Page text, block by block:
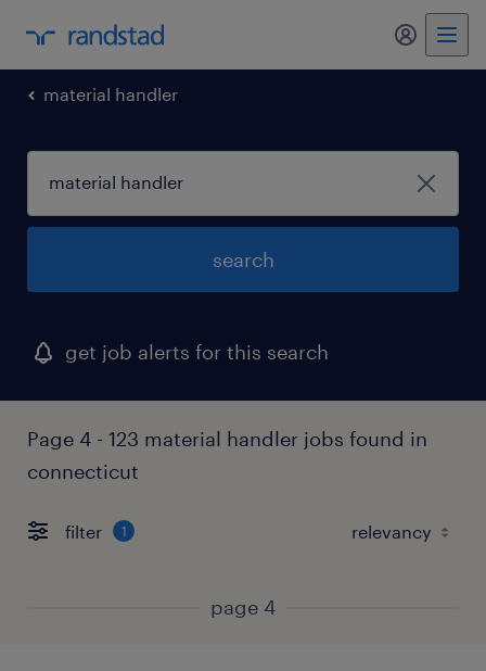
my
material handler
search
get job alerts for this search
Page 4 - 123 material handler jobs found in
connecticut
filter 1
page 4